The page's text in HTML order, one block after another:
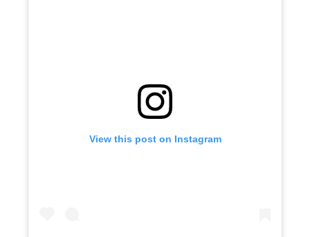
View this post on Instagram